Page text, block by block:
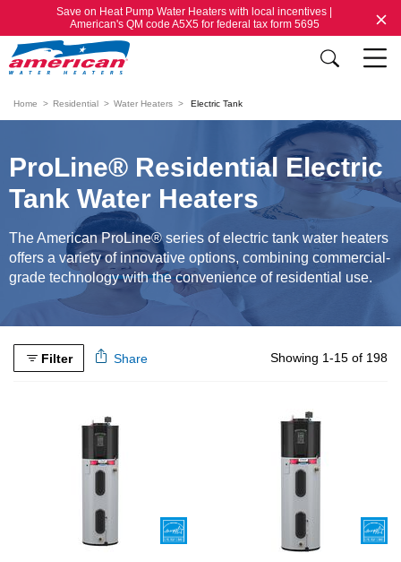
Save on Heat Pump Water Heaters with local incentives |
American's QM code A5X5 for federal tax form 5695
Home Residential Water Heaters Electric Tank
ProLine® Residential Electric
Tank Water Heaters
The American ProLine® series of electric tank water heaters
offers a variety of innovative options, combining commercial-
grade technology with the convenience of residential use.
Showing 1-15 of 198
Filter Share